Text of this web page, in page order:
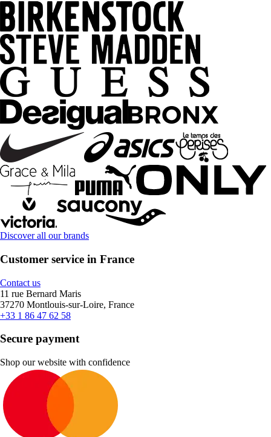
Discover all our brands
Customer service in France
Contact us
11 rue Bernard Maris
37270 Montlouis-sur-Loire, France
+33 1 86 47 62 58
Secure payment
Shop our website with confidence